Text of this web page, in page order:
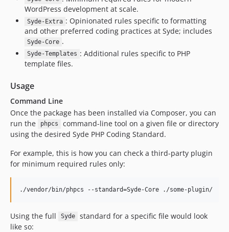
WordPress development at scale.
Syde-Extra : Opinionated rules specific to formatting
and other preferred coding practices at Syde; includes
Syde-Core .
Syde-Templates : Additional rules specific to PHP
template files.
Usage
Command Line
Once the package has been installed via Composer, you can
run the
phpcs
command-line tool on a given file or directory
using the desired Syde PHP Coding Standard.
For example, this is how you can check a third-party plugin
for minimum required rules only:
./vendor/bin/phpcs --standard=Syde-Core ./some-plugin/
Using the full Syde
standard for a specific file would look
like so: